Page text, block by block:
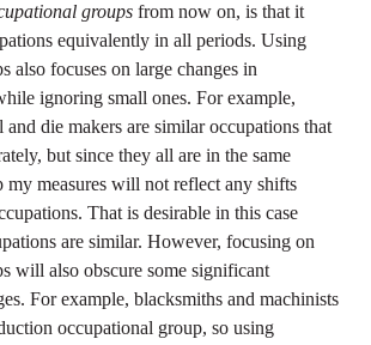
groups from now on, is that it
equivalently in all periods. Using
also focuses on large changes in
ignoring small ones. For example,
and die makers are similar occupations that
but since they all are in the same
my measures will not reflect any shifts
That is desirable in this case
are similar. However, focusing on
will also obscure some significant
For example, blacksmiths and machinists
occupational group, so using